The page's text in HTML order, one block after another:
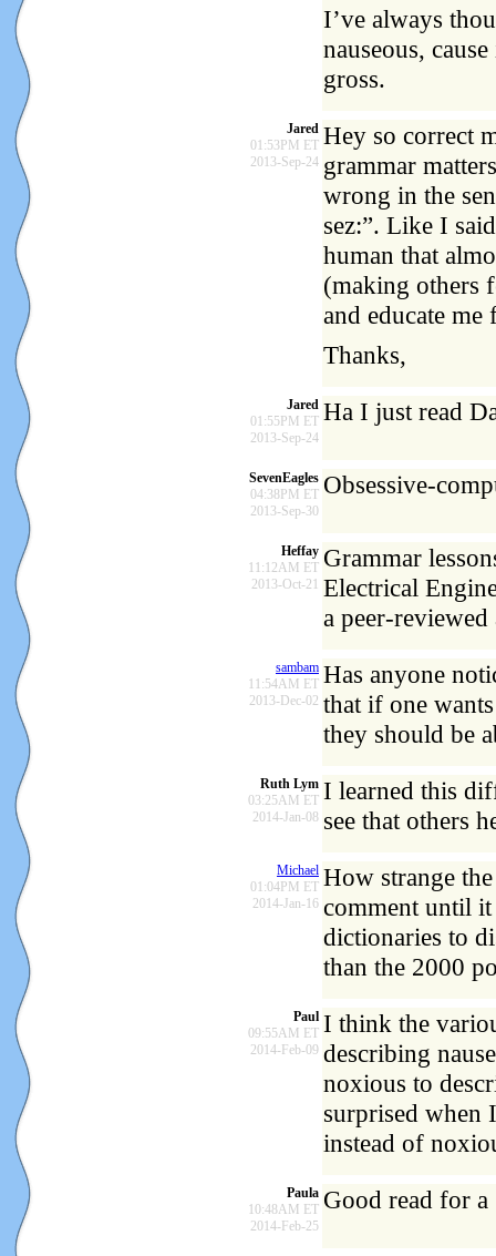
I’ve always
nauseous,
gross.
Jared
01:53PM ET
2013-Sep-24
Hey so correct
grammar
wrong in the
sez:”. Like I
human that
(making others
and educate me
Thanks,
Jared
01:55PM ET
2013-Sep-24
Ha I just read
SevenEagles
04:38PM ET
2013-Sep-30
Obsessive-
Heffay
11:12AM ET
2013-Oct-21
Grammar
Electrical
a peer-reviewed
sambam
11:54AM ET
2013-Dec-02
Has anyone
that if one
they should be
Ruth Lym
03:25AM ET
2014-Jan-08
I learned this
see that others
Michael
01:04PM ET
2014-Jan-16
How strange
comment until it
dictionaries to
than the 2000
Paul
09:55AM ET
2014-Feb-09
I think the
describing
noxious to
surprised when
instead of
Paula
10:48AM ET
2014-Feb-25
Good read for